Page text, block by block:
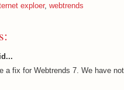
exploer, webtrends
a fix for Webtrends 7. We have